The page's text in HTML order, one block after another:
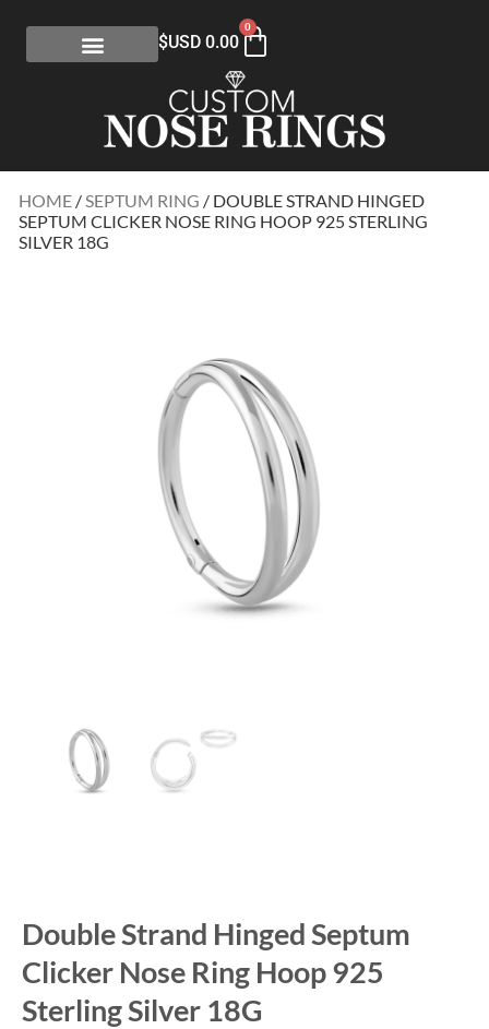
$USD 0.00
0
HOME / SEPTUM RING / DOUBLE STRAND HINGED
SEPTUM CLICKER NOSE RING HOOP 925 STERLING
SILVER 18G
Double Strand Hinged Septum
Clicker Nose Ring Hoop 925
Sterling Silver 18G